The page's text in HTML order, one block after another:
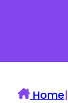
Home|